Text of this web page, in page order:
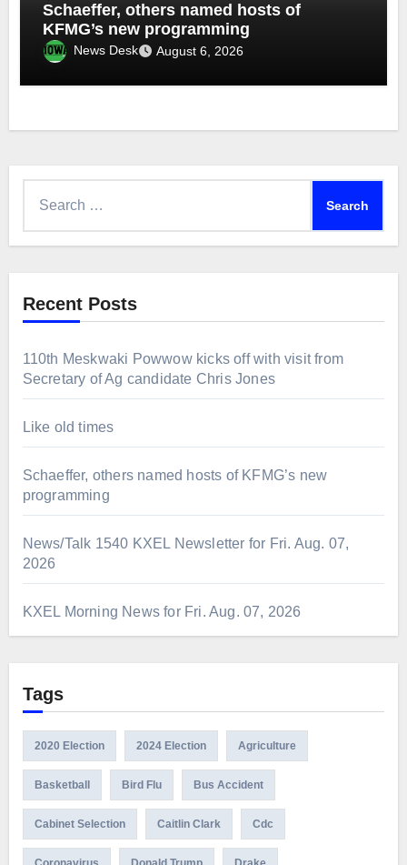
Schaeffer, others named hosts of
KFMG’s new programming
News Desk August 6, 2026
Recent Posts
110th Meskwaki Powwow kicks off with visit from
Secretary of Ag candidate Chris Jones
Like old times
Schaeffer, others named hosts of KFMG’s new
programming
News/Talk 1540 KXEL Newsletter for Fri. Aug. 07,
2026
KXEL Morning News for Fri. Aug. 07, 2026
Tags
2020 Election 2024 Election Agriculture
Basketball Bird Flu Bus Accident
Cabinet Selection Caitlin Clark Cdc